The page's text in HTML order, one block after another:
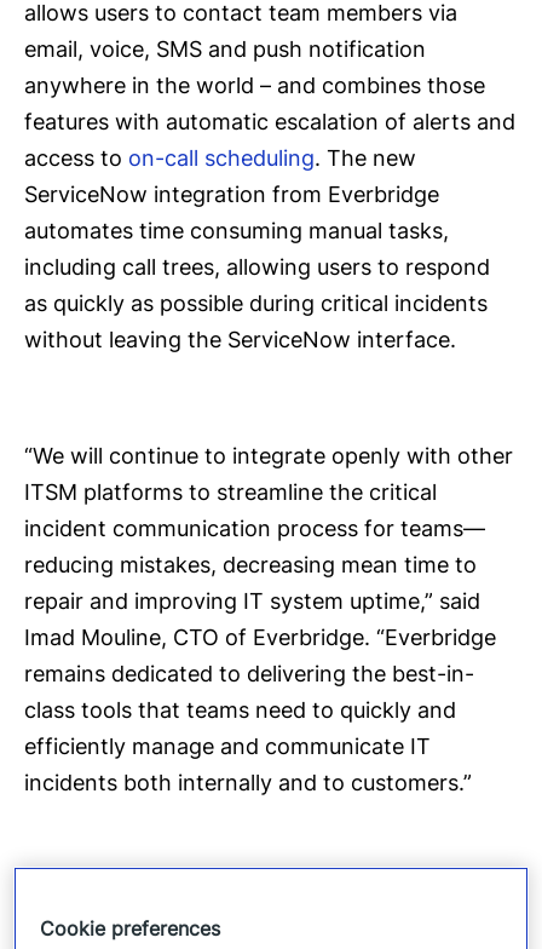
allows users to contact team members via
email, voice, SMS and push notification
anywhere in the world – and combines those
features with automatic escalation of alerts and
access to on-call scheduling. The new
ServiceNow integration from Everbridge
automates time consuming manual tasks,
including call trees, allowing users to respond
as quickly as possible during critical incidents
without leaving the ServiceNow interface.
“We will continue to integrate openly with other
ITSM platforms to streamline the critical
incident communication process for teams—
reducing mistakes, decreasing mean time to
repair and improving IT system uptime,” said
Imad Mouline, CTO of Everbridge. “Everbridge
remains dedicated to delivering the best-in-
class tools that teams need to quickly and
efficiently manage and communicate IT
incidents both internally and to customers.”
Everbridge IT Alerting features multiple
Cookie preferences